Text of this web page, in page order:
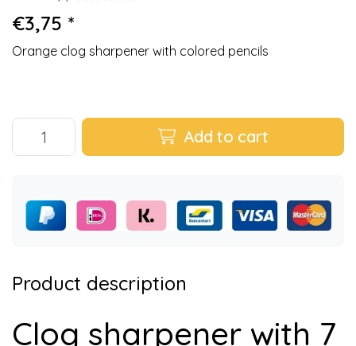
€3,75 *
Orange clog sharpener with colored pencils
Add to cart
Product description
Clog sharpener with 7